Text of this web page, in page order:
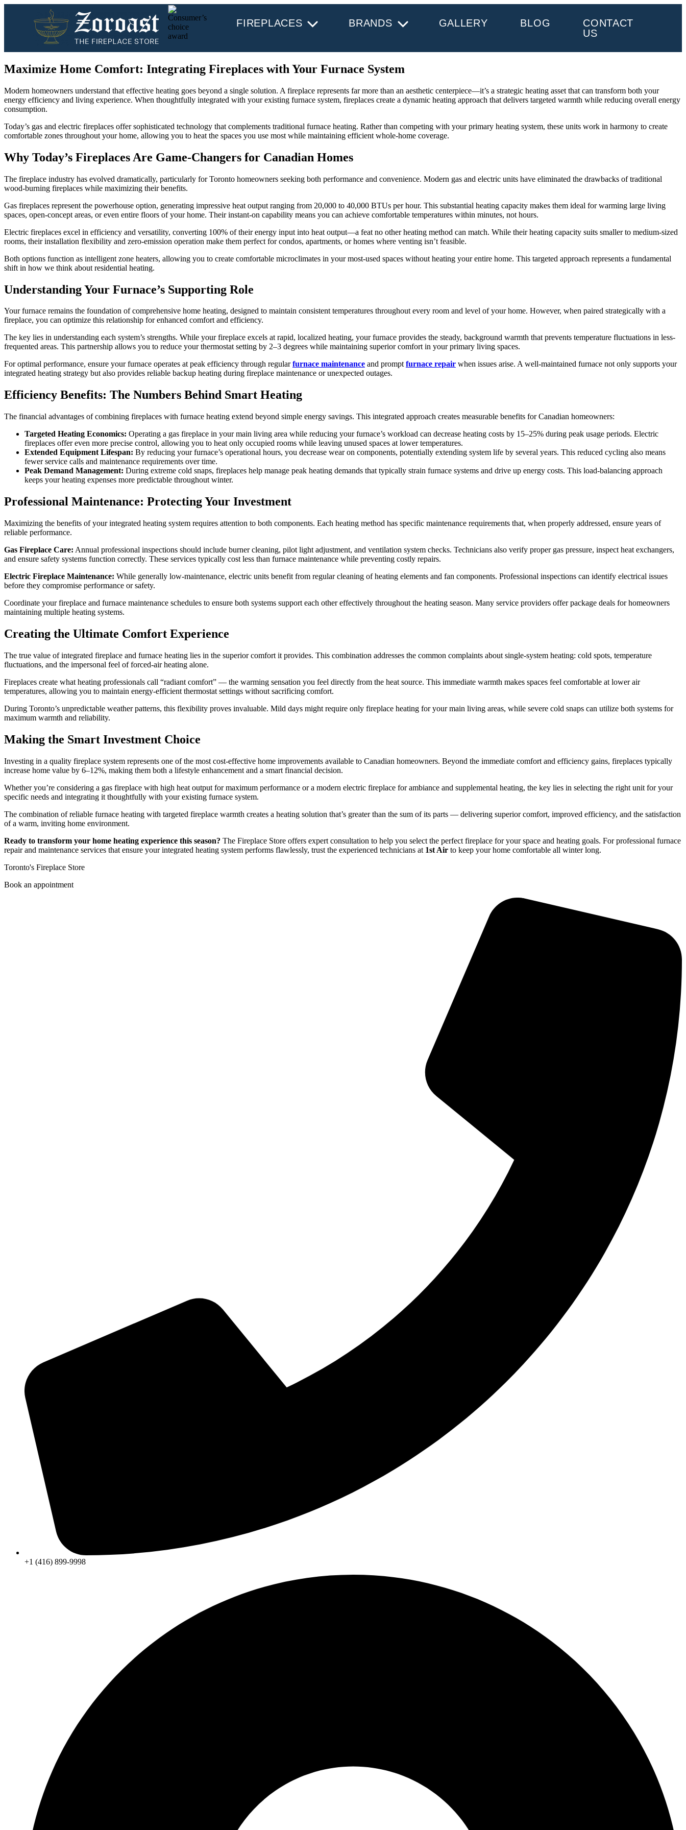
FIREPLACES BRANDS GALLERY BLOG
CONTACT
US
Maximize Home Comfort: Integrating Fireplaces with Your Furnace System
Modern homeowners understand that effective heating goes beyond a single solution. A fireplace represents far more than an aesthetic centerpiece—it’s a strategic heating asset that can transform both your
energy efficiency and living experience. When thoughtfully integrated with your existing furnace system, fireplaces create a dynamic heating approach that delivers targeted warmth while reducing overall energy
consumption.
Today’s gas and electric fireplaces offer sophisticated technology that complements traditional furnace heating. Rather than competing with your primary heating system, these units work in harmony to create
comfortable zones throughout your home, allowing you to heat the spaces you use most while maintaining efficient whole-home coverage.
Why Today’s Fireplaces Are Game-Changers for Canadian Homes
The fireplace industry has evolved dramatically, particularly for Toronto homeowners seeking both performance and convenience. Modern gas and electric units have eliminated the drawbacks of traditional
wood-burning fireplaces while maximizing their benefits.
Gas fireplaces represent the powerhouse option, generating impressive heat output ranging from 20,000 to 40,000 BTUs per hour. This substantial heating capacity makes them ideal for warming large living
spaces, open-concept areas, or even entire floors of your home. Their instant-on capability means you can achieve comfortable temperatures within minutes, not hours.
Electric fireplaces excel in efficiency and versatility, converting 100% of their energy input into heat output—a feat no other heating method can match. While their heating capacity suits smaller to medium-sized
rooms, their installation flexibility and zero-emission operation make them perfect for condos, apartments, or homes where venting isn’t feasible.
Both options function as intelligent zone heaters, allowing you to create comfortable microclimates in your most-used spaces without heating your entire home. This targeted approach represents a fundamental
shift in how we think about residential heating.
Understanding Your Furnace’s Supporting Role
Your furnace remains the foundation of comprehensive home heating, designed to maintain consistent temperatures throughout every room and level of your home. However, when paired strategically with a
fireplace, you can optimize this relationship for enhanced comfort and efficiency.
The key lies in understanding each system’s strengths. While your fireplace excels at rapid, localized heating, your furnace provides the steady, background warmth that prevents temperature fluctuations in less-
frequented areas. This partnership allows you to reduce your thermostat setting by 2–3 degrees while maintaining superior comfort in your primary living spaces.
For optimal performance, ensure your furnace operates at peak efficiency through regularfurnace maintenance and promptfurnace repair when issues arise. A well-maintained furnace not only supports your
integrated heating strategy but also provides reliable backup heating during fireplace maintenance or unexpected outages.
Efficiency Benefits: The Numbers Behind Smart Heating
The financial advantages of combining fireplaces with furnace heating extend beyond simple energy savings. This integrated approach creates measurable benefits for Canadian homeowners:
Targeted Heating Economics: Operating a gas fireplace in your main living area while reducing your furnace’s workload can decrease heating costs by 15–25% during peak usage periods. Electric
fireplaces offer even more precise control, allowing you to heat only occupied rooms while leaving unused spaces at lower temperatures.
Extended Equipment Lifespan: By reducing your furnace’s operational hours, you decrease wear on components, potentially extending system life by several years. This reduced cycling also means
fewer service calls and maintenance requirements over time.
Peak Demand Management: During extreme cold snaps, fireplaces help manage peak heating demands that typically strain furnace systems and drive up energy costs. This load-balancing approach
keeps your heating expenses more predictable throughout winter.
Professional Maintenance: Protecting Your Investment
Maximizing the benefits of your integrated heating system requires attention to both components. Each heating method has specific maintenance requirements that, when properly addressed, ensure years of
reliable performance.
Gas Fireplace Care: Annual professional inspections should include burner cleaning, pilot light adjustment, and ventilation system checks. Technicians also verify proper gas pressure, inspect heat exchangers,
and ensure safety systems function correctly. These services typically cost less than furnace maintenance while preventing costly repairs.
Electric Fireplace Maintenance: While generally low-maintenance, electric units benefit from regular cleaning of heating elements and fan components. Professional inspections can identify electrical issues
before they compromise performance or safety.
Coordinate your fireplace and furnace maintenance schedules to ensure both systems support each other effectively throughout the heating season. Many service providers offer package deals for homeowners
maintaining multiple heating systems.
Creating the Ultimate Comfort Experience
The true value of integrated fireplace and furnace heating lies in the superior comfort it provides. This combination addresses the common complaints about single-system heating: cold spots, temperature
fluctuations, and the impersonal feel of forced-air heating alone.
Fireplaces create what heating professionals call “radiant comfort” — the warming sensation you feel directly from the heat source. This immediate warmth makes spaces feel comfortable at lower air
temperatures, allowing you to maintain energy-efficient thermostat settings without sacrificing comfort.
During Toronto’s unpredictable weather patterns, this flexibility proves invaluable. Mild days might require only fireplace heating for your main living areas, while severe cold snaps can utilize both systems for
maximum warmth and reliability.
Making the Smart Investment Choice
Investing in a quality fireplace system represents one of the most cost-effective home improvements available to Canadian homeowners. Beyond the immediate comfort and efficiency gains, fireplaces typically
increase home value by 6–12%, making them both a lifestyle enhancement and a smart financial decision.
Whether you’re considering a gas fireplace with high heat output for maximum performance or a modern electric fireplace for ambiance and supplemental heating, the key lies in selecting the right unit for your
specific needs and integrating it thoughtfully with your existing furnace system.
The combination of reliable furnace heating with targeted fireplace warmth creates a heating solution that’s greater than the sum of its parts — delivering superior comfort, improved efficiency, and the satisfaction
of a warm, inviting home environment.
Ready to transform your home heating experience this season? The Fireplace Store offers expert consultation to help you select the perfect fireplace for your space and heating goals. For professional furnace
repair and maintenance services that ensure your integrated heating system performs flawlessly, trust the experienced technicians at 1st Air to keep your home comfortable all winter long.
Toronto's Fireplace Store
Book an appointment
+1 (416) 899-9998